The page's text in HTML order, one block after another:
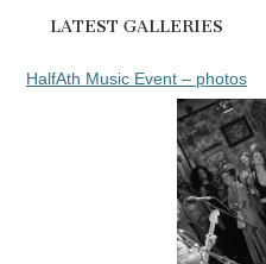
LATEST GALLERIES
HalfAth Music Event – photos